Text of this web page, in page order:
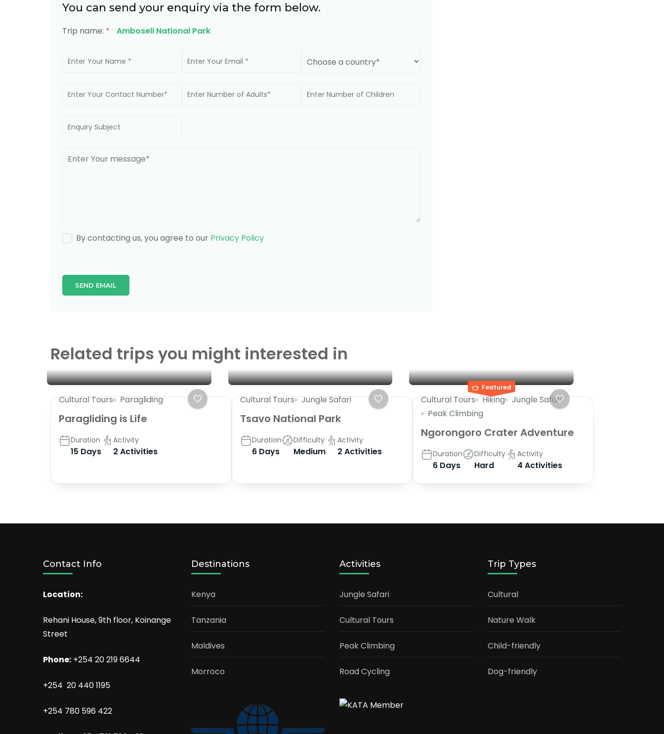
You can send your enquiry via the form below.
Trip name: * Amboseli National Park
By contacting us, you agree to our Privacy Policy
Related trips you might interested in
Cultural Tours Paragliding
Paragliding is Life
Duration
15 Days
Activity
2 Activities
Cultural Tours Jungle Safari
Tsavo National Park
Duration
6 Days
Difficulty
Medium
Activity
2 Activities
Featured
Cultural Tours Hiking
Jungle Safari
Peak Climbing
Ngorongoro Crater Adventure
Duration
6 Days
Difficulty
Hard
Activity
4 Activities
Contact Info
Location:
Rehani House, 9th floor, Koinange
Street
Phone: +254 20 219 6644
+254 20 440 1195
+254 780 596 422
Destinations
Kenya
Tanzania
Maldives
Morroco
Activities
Jungle Safari
Cultural Tours
Peak Climbing
Road Cycling
Trip Types
Cultural
Nature Walk
Child-friendly
Dog-friendly